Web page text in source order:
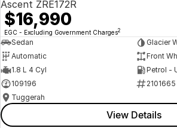
Ascent ZRE172R
$16,990
EGC - Excluding Government Charges2
Sedan
Glacier
Automatic
Front
1.8 L 4 Cyl
Petrol -
109196
2101665
Tuggerah
View Details